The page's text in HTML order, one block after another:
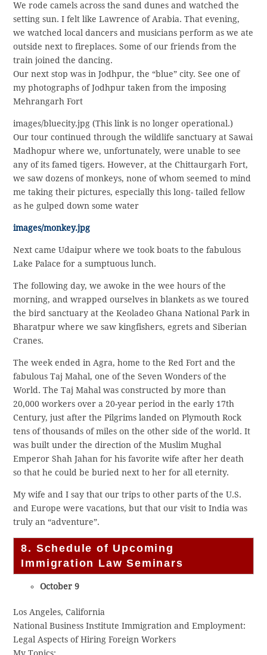
We rode camels across the sand dunes and watched the
setting sun. I felt like Lawrence of Arabia. That evening,
we watched local dancers and musicians perform as we ate
outside next to fireplaces. Some of our friends from the
train joined the dancing.
Our next stop was in Jodhpur, the “blue” city. See one of
my photographs of Jodhpur taken from the imposing
Mehrangarh Fort
images/bluecity.jpg (This link is no longer operational.)
Our tour continued through the wildlife sanctuary at Sawai
Madhopur where we, unfortunately, were unable to see
any of its famed tigers. However, at the Chittaurgarh Fort,
we saw dozens of monkeys, none of whom seemed to mind
me taking their pictures, especially this long- tailed fellow
as he gulped down some water
images/monkey.jpg
Next came Udaipur where we took boats to the fabulous
Lake Palace for a sumptuous lunch.
The following day, we awoke in the wee hours of the
morning, and wrapped ourselves in blankets as we toured
the bird sanctuary at the Keoladeo Ghana National Park in
Bharatpur where we saw kingfishers, egrets and Siberian
Cranes.
The week ended in Agra, home to the Red Fort and the
fabulous Taj Mahal, one of the Seven Wonders of the
World. The Taj Mahal was constructed by more than
20,000 workers over a 20-year period in the early 17th
Century, just after the Pilgrims landed on Plymouth Rock
tens of thousands of miles on the other side of the world. It
was built under the direction of the Muslim Mughal
Emperor Shah Jahan for his favorite wife after her death
so that he could be buried next to her for all eternity.
My wife and I say that our trips to other parts of the U.S.
and Europe were vacations, but that our visit to India was
truly an “adventure”.
8. Schedule of Upcoming
Immigration Law Seminars
October 9
Los Angeles, California
National Business Institute Immigration and Employment:
Legal Aspects of Hiring Foreign Workers
My Topics: